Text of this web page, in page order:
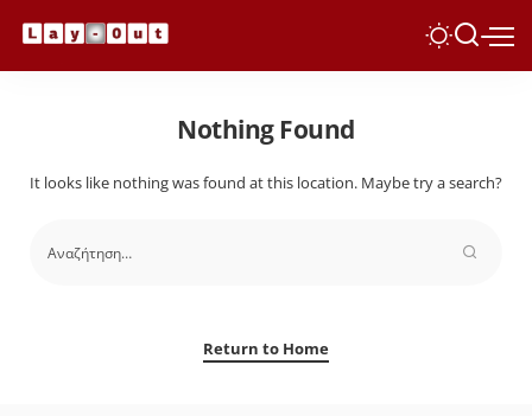
Nothing Found
It looks like nothing was found at this location. Maybe try a search?
Return to Home